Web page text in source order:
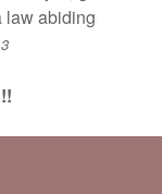
law abiding